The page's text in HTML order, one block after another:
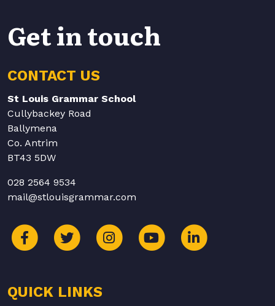
Get in touch
CONTACT US
St Louis Grammar School
Cullybackey Road
Ballymena
Co. Antrim
BT43 5DW
028 2564 9534
mail@stlouisgrammar.com
QUICK LINKS